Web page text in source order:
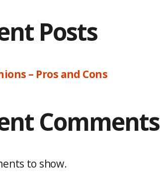
Posts
– Pros and Cons
Comments
to show.